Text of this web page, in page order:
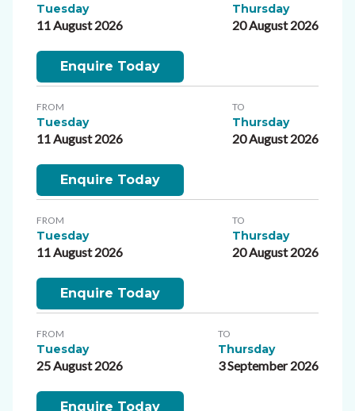
Tuesday
11 August 2026
Thursday
20 August 2026
Enquire Today
FROM
Tuesday
11 August 2026
TO
Thursday
20 August 2026
Enquire Today
FROM
Tuesday
11 August 2026
TO
Thursday
20 August 2026
Enquire Today
FROM
Tuesday
25 August 2026
TO
Thursday
3 September 2026
Enquire Today